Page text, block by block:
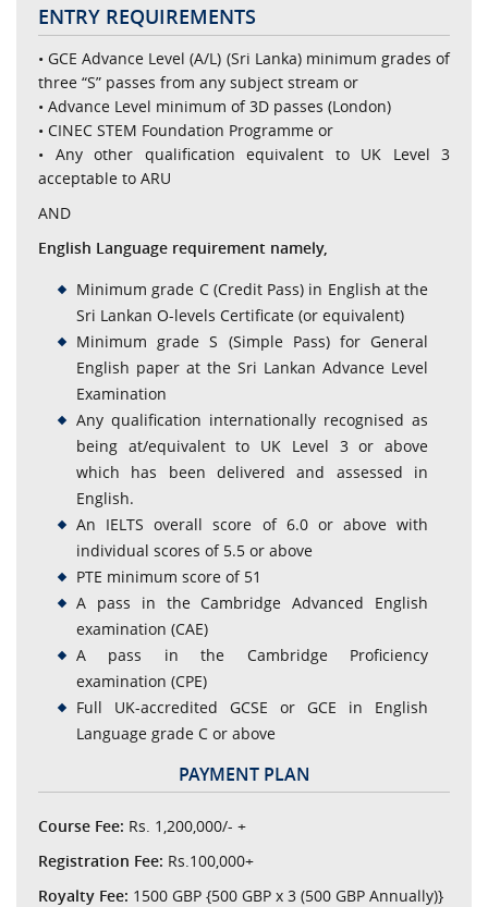
ENTRY REQUIREMENTS
• GCE Advance Level (A/L) (Sri Lanka) minimum grades of
three “S” passes from any subject stream or
• Advance Level minimum of 3D passes (London)
• CINEC STEM Foundation Programme or
• Any other qualification equivalent to UK Level 3
acceptable to ARU
AND
English Language requirement namely,
Minimum grade C (Credit Pass) in English at the
Sri Lankan O-levels Certificate (or equivalent)
Minimum grade S (Simple Pass) for General
English paper at the Sri Lankan Advance Level
Examination
Any qualification internationally recognised as
being at/equivalent to UK Level 3 or above
which has been delivered and assessed in
English.
An IELTS overall score of 6.0 or above with
individual scores of 5.5 or above
PTE minimum score of 51
A pass in the Cambridge Advanced English
examination (CAE)
A pass in the Cambridge Proficiency
examination (CPE)
Full UK-accredited GCSE or GCE in English
Language grade C or above
PAYMENT PLAN
Course Fee: Rs. 1,200,000/- +
Registration Fee: Rs.100,000+
Royalty Fee: 1500 GBP {500 GBP x 3 (500 GBP Annually)}